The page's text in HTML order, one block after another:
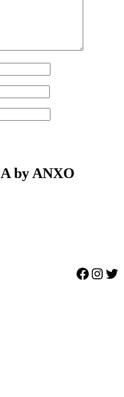
by ANXO
Facebook Instagram Twitter